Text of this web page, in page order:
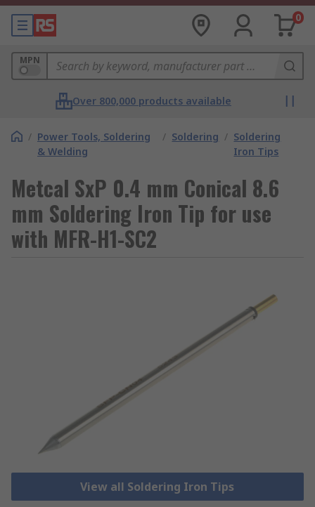
0
MPN
Over 800,000 products available
/ Power Tools, Soldering
& Welding
/ Soldering / Soldering
Iron Tips
Metcal SxP 0.4 mm Conical 8.6
mm Soldering Iron Tip for use
with MFR-H1-SC2
View all Soldering Iron Tips